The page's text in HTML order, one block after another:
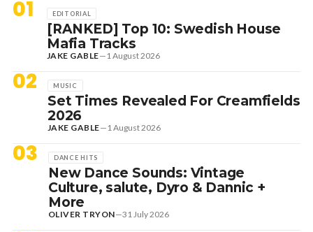
01 EDITORIAL
[RANKED] Top 10: Swedish House
Mafia Tracks
JAKE GABLE— 1 August 2026
02 MUSIC
Set Times Revealed For Creamfields
2026
JAKE GABLE— 1 August 2026
03 DANCE HITS
New Dance Sounds: Vintage
Culture, salute, Dyro & Dannic +
More
OLIVER TRYON—31 July 2026